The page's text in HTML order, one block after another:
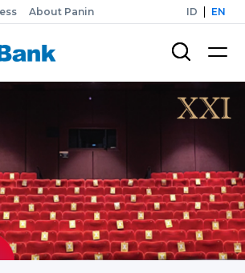
About Panin ID EN